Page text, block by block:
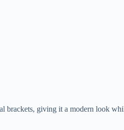
brackets, giving it a modern look